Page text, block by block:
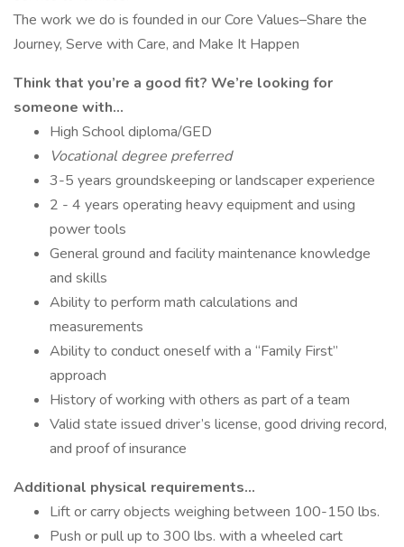
The work we do is founded in our Core Values–Share the
Journey, Serve with Care, and Make It Happen
Think that you’re a good fit? We’re looking for
someone with…
High School diploma/GED
Vocational degree preferred
3-5 years groundskeeping or landscaper experience
2 - 4 years operating heavy equipment and using
power tools
General ground and facility maintenance knowledge
and skills
Ability to perform math calculations and
measurements
Ability to conduct oneself with a “Family First”
approach
History of working with others as part of a team
Valid state issued driver’s license, good driving record,
and proof of insurance
Additional physical requirements…
Lift or carry objects weighing between 100-150 lbs.
Push or pull up to 300 lbs. with a wheeled cart